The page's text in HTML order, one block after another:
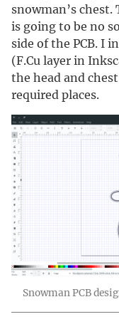
snowman’s
is going to be no
side of the PCB. I
(F.Cu layer in
the head and
required places.
Snowman PCB